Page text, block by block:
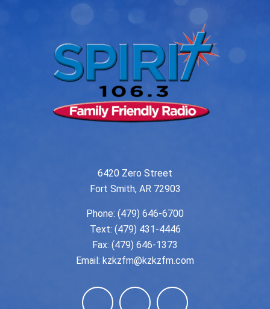
6420 Zero Street
Fort Smith, AR 72903
Phone: (479) 646-6700
Text: (479) 431-4446
Fax: (479) 646-1373
Email: kzkzfm@kzkzfm.com